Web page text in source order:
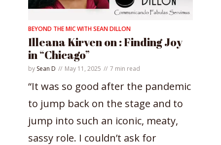
BEYOND THE MIC WITH SEAN DILLON
Illeana Kirven on : Finding Joy
in “Chicago”
by Sean D May 11, 2025 7 min read
“It was so good after the pandemic
to jump back on the stage and to
jump into such an iconic, meaty,
sassy role. I couldn’t ask for